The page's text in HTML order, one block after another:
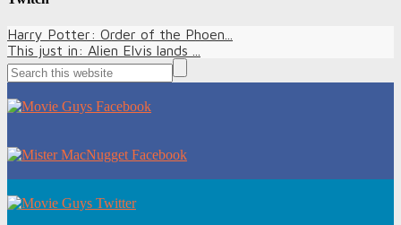
Harry Potter: Order of the Phoen...
This just in: Alien Elvis lands ...